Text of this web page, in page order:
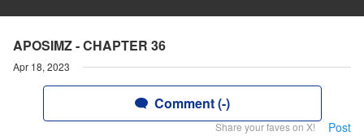
APOSIMZ - CHAPTER 36
Apr 18, 2023
Comment (-)
Share your faves on X! Post